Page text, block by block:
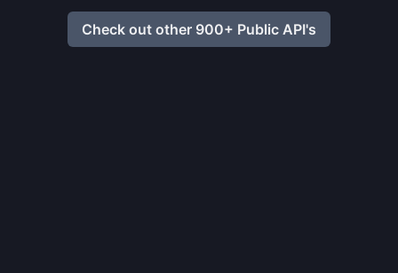
Check out other 900+ Public API's